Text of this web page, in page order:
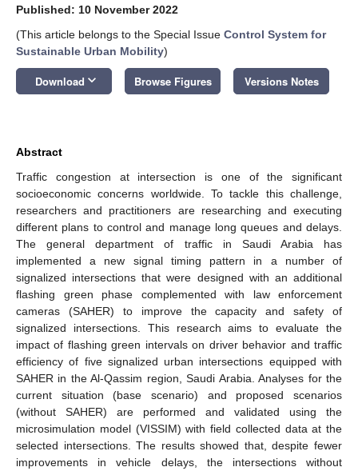
Published: 10 November 2022
(This article belongs to the Special Issue Control System for
Sustainable Urban Mobility)
Download keyboard_arrow_down Browse Figures Versions Notes
Abstract
Traffic congestion at intersection is one of the significant
socioeconomic concerns worldwide. To tackle this challenge,
researchers and practitioners are researching and executing
different plans to control and manage long queues and delays.
The general department of traffic in Saudi Arabia has
implemented a new signal timing pattern in a number of
signalized intersections that were designed with an additional
flashing green phase complemented with law enforcement
cameras (SAHER) to improve the capacity and safety of
signalized intersections. This research aims to evaluate the
impact of flashing green intervals on driver behavior and traffic
efficiency of five signalized urban intersections equipped with
SAHER in the Al-Qassim region, Saudi Arabia. Analyses for the
current situation (base scenario) and proposed scenarios
(without SAHER) are performed and validated using the
microsimulation model (VISSIM) with field collected data at the
selected intersections. The results showed that, despite fewer
improvements in vehicle delays, the intersections without